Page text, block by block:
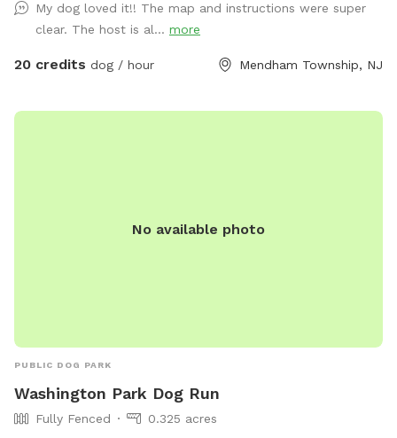
coming week (7/13)*** Property & fields will still be
accessible, but swimming & fishing will not be available
during this time. Please message for more up to date
have plans to continue improving our property to make it
to insure a clear swimming, boating & fishing environment),
opposite side of the pond for all to enjoy. We look forward
to sharing this journey with you all!
My dog loved it!! The map and instructions were super
clear. The host is al... more
20 credits dog / hour Mendham Township, NJ
No available photo
PUBLIC DOG PARK
Washington Park Dog Run
Fully Fenced
0.325 acres